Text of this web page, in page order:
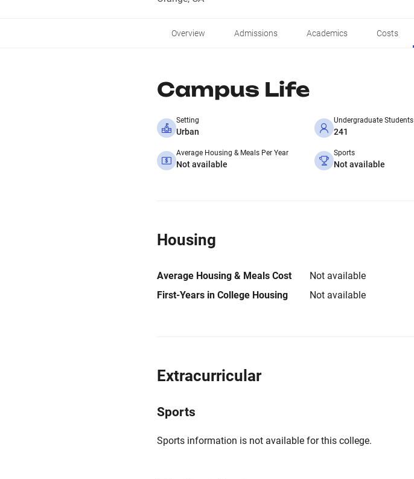
Overview Admissions Academics Costs
Campus Life
Setting
Urban
Undergraduate Students
241
Average Housing & Meals Per Year
Not available
Sports
Not available
Housing
Average Housing & Meals Cost
Not available
First-Years in College Housing
Not available
Extracurricular
Sports
Sports information is not available for this college.